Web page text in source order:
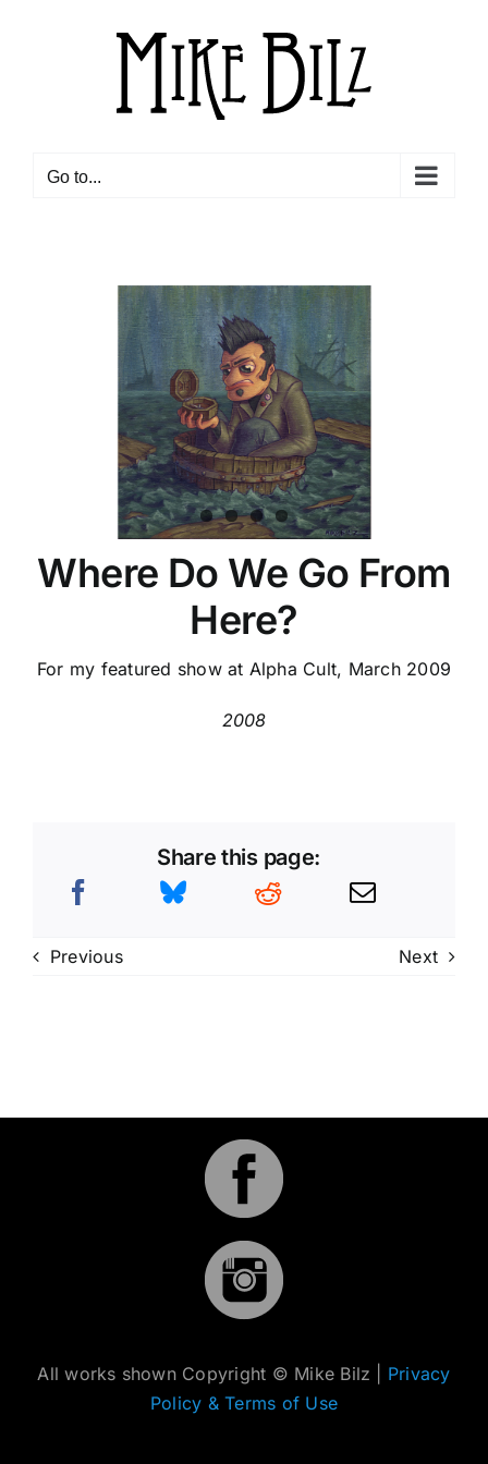
Go to...
Where Do We Go From
Here?
For my featured show at Alpha Cult, March 2009
2008
Share this page:
Previous Next
All works shown Copyright © Mike Bilz | Privacy
Policy & Terms of Use